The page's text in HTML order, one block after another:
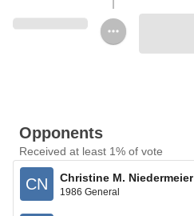
Opponents
Received at least 1% of vote
CN Christine M. Niedermeier
1986 General